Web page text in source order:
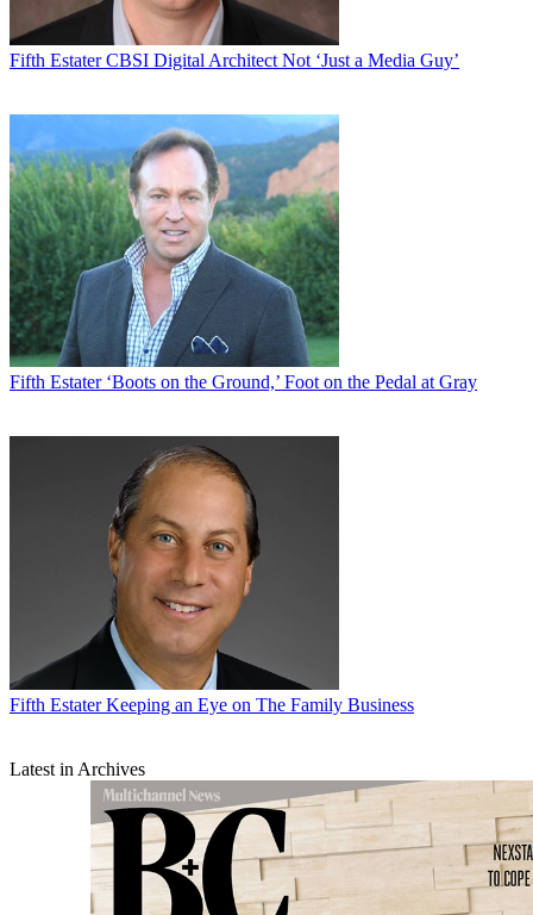
Fifth Estater CBSI Digital Architect Not ‘Just a Media Guy’
Fifth Estater ‘Boots on the Ground,’ Foot on the Pedal at Gray
Fifth Estater Keeping an Eye on The Family Business
Latest in Archives